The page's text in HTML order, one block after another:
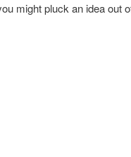
might pluck an idea out